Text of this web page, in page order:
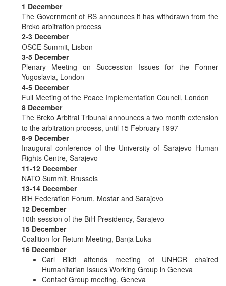
1 December
The Government of RS announces it has withdrawn from the
Brcko arbitration process
2-3 December
OSCE Summit, Lisbon
3-5 December
Plenary Meeting on Succession Issues for the Former
Yugoslavia, London
4-5 December
Full Meeting of the Peace Implementation Council, London
8 December
The Brcko Arbitral Tribunal announces a two month extension
to the arbitration process, until 15 February 1997
8-9 December
Inaugural conference of the University of Sarajevo Human
Rights Centre, Sarajevo
11-12 December
NATO Summit, Brussels
13-14 December
BiH Federation Forum, Mostar and Sarajevo
12 December
10th session of the BiH Presidency, Sarajevo
15 December
Coalition for Return Meeting, Banja Luka
16 December
Carl Bildt attends meeting of UNHCR chaired
Humanitarian Issues Working Group in Geneva
Contact Group meeting, Geneva